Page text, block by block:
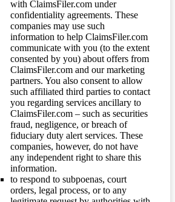
with ClaimsFiler.com under
confidentiality agreements. These
companies may use such
information to help ClaimsFiler.com
communicate with you (to the extent
consented by you) about offers from
ClaimsFiler.com and our marketing
partners. You also consent to allow
such affiliated third parties to contact
you regarding services ancillary to
ClaimsFiler.com – such as securities
fraud, negligence, or breach of
fiduciary duty alert services. These
companies, however, do not have
any independent right to share this
information.
to respond to subpoenas, court
orders, legal process, or to any